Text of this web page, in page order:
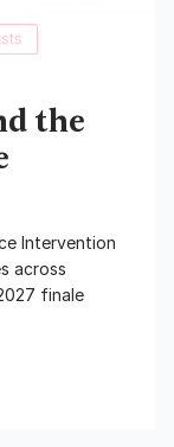
the
Intervention
across
finale